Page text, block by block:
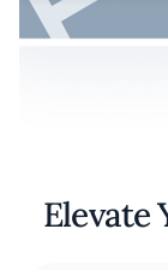
Elevate